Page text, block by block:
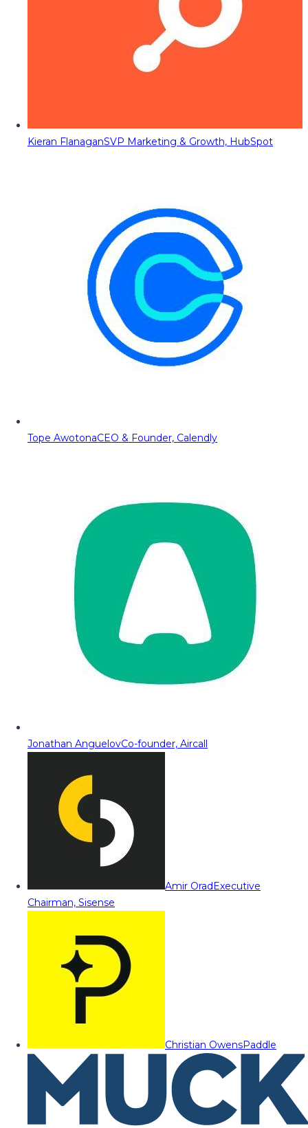
Kieran FlanaganSVP Marketing & Growth, HubSpot
Tope AwotonaCEO & Founder, Calendly
Jonathan AnguelovCo-founder, Aircall
Amir OradExecutive
Chairman, Sisense
Christian OwensPaddle